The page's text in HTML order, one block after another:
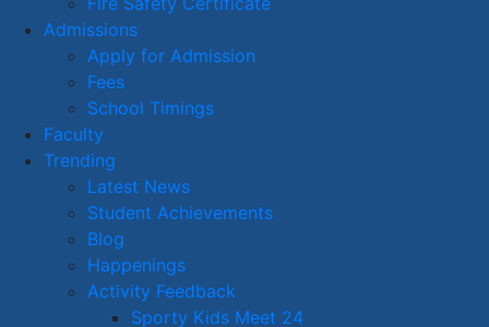
Admissions
Apply for Admission
Fees
School Timings
Faculty
Trending
Latest News
Student Achievements
Blog
Happenings
Activity Feedback
Sporty Kids Meet 24